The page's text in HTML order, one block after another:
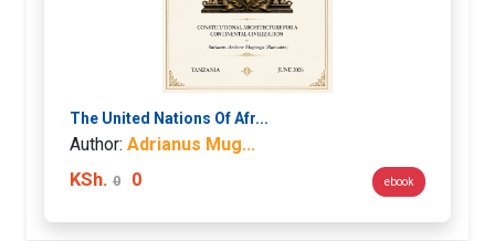
The United Nations Of Afr...
Author: Adrianus Mug...
KSh. 0 0 ebook